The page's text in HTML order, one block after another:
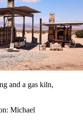
and a gas kiln,
Michael